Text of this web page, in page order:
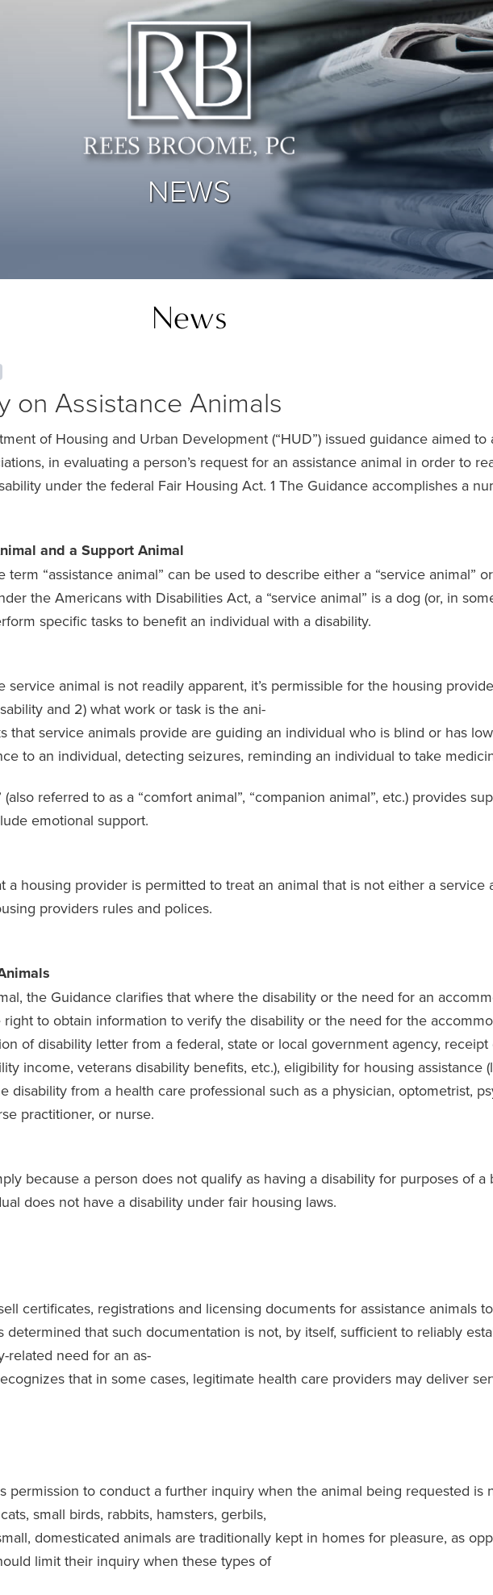
NEWS
News
on Assistance Animals
of Housing and Urban Development (“HUD”) issued guidance aimed to
in evaluating a person’s request for an assistance animal in order to
under the federal Fair Housing Act. 1 The Guidance accomplishes a
and a Support Animal
“assistance animal” can be used to describe either a “service animal”
the Americans with Disabilities Act, a “service animal” is a dog (or, in
specific tasks to benefit an individual with a disability.
animal is not readily apparent, it’s permissible for the housing
and 2) what work or task is the ani-
that service animals provide are guiding an individual who is blind or has
to an individual, detecting seizures, reminding an individual to take
referred to as a “comfort animal”, “companion animal”, etc.) provides
emotional support.
a housing provider is permitted to treat an animal that is not either a service
providers rules and polices.
the Guidance clarifies that where the disability or the need for an
to obtain information to verify the disability or the need for the
of disability letter from a federal, state or local government agency, receipt
income, veterans disability benefits, etc.), eligibility for housing assistance
disability from a health care professional such as a physician, optometrist,
practitioner, or nurse.
because a person does not qualify as having a disability for purposes of
does not have a disability under fair housing laws.
certificates, registrations and licensing documents for assistance animals
determined that such documentation is not, by itself, sufficient to reliably
related need for an as-
that in some cases, legitimate health care providers may deliver
permission to conduct a further inquiry when the animal being requested is
small birds, rabbits, hamsters, gerbils,
domesticated animals are traditionally kept in homes for pleasure, as
limit their inquiry when these types of